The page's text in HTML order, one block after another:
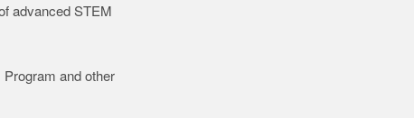
advanced STEM
and other